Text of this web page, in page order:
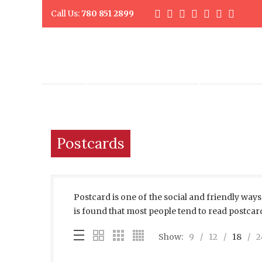
Call Us:780 851 2899
Postcards
Postcard is one of the social and friendly
is found that most people tend to read
Show: 9 12 18